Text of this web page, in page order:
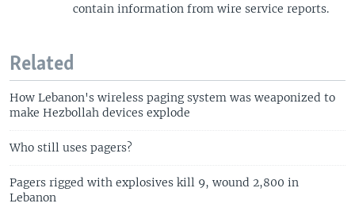
contain information from wire service reports.
Related
How Lebanon's wireless paging system was weaponized to
make Hezbollah devices explode
Who still uses pagers?
Pagers rigged with explosives kill 9, wound 2,800 in
Lebanon